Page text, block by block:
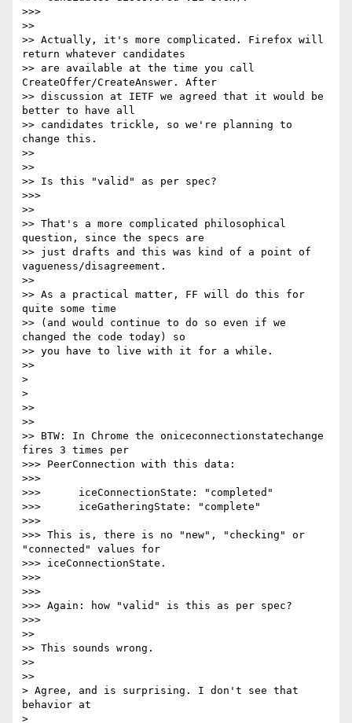
>>>
>>
>> Actually, it's more complicated. Firefox will
return whatever candidates
>> are available at the time you call
CreateOffer/CreateAnswer. After
>> discussion at IETF we agreed that it would be
better to have all
>> candidates trickle, so we're planning to
change this.
>>
>>
>> Is this "valid" as per spec?
>>>
>>
>> That's a more complicated philosophical
question, since the specs are
>> just drafts and this was kind of a point of
vagueness/disagreement.
>>
>> As a practical matter, FF will do this for
quite some time
>> (and would continue to do so even if we
changed the code today) so
>> you have to live with it for a while.
>>
>
>
>>
>>
>> BTW: In Chrome the oniceconnectionstatechange
fires 3 times per
>>> PeerConnection with this data:
>>>
>>>      iceConnectionState: "completed"
>>>      iceGatheringState: "complete"
>>>
>>> This is, there is no "new", "checking" or
"connected" values for
>>> iceConnectionState.
>>>
>>>
>>> Again: how "valid" is this as per spec?
>>>
>>
>> This sounds wrong.
>>
>>
> Agree, and is surprising. I don't see that
behavior at